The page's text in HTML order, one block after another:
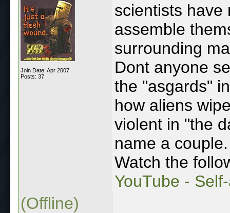
Join Date: Apr 2007
Posts: 37
scientists have
assemble
surrounding
Dont anyone
the "asgards"
how aliens
violent in "the
name a couple.
Watch the
YouTube -
(Offline)